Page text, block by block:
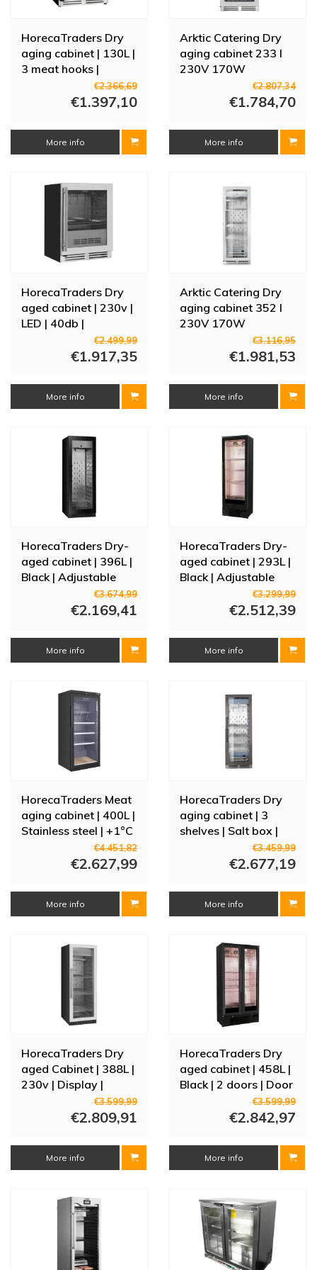
HorecaTraders Dry
aging cabinet | 130L |
3 meat hooks |
59.5x57x82(h)cm€2.366,69
€1.397,10
More info
Arktic Catering Dry
aging cabinet 233 l
230V 170W
€2.807,34
€1.784,70
More info
HorecaTraders Dry
aged cabinet | 230v |
LED | 40db |
59.5x57x82 (h) cm
€2.499,99
€1.917,35
More info
Arktic Catering Dry
aging cabinet 352 l
230V 170W
€3.116,95
€1.981,53
More info
HorecaTraders Dry-
aged cabinet | 396L |
Black | Adjustable
59.5x71x172(h)cm
€3.674,99
€2.169,41
More info
HorecaTraders Dry-
aged cabinet | 293L |
Black | Adjustable
60x51.5x182(h)cm
€3.299,99
€2.512,39
More info
HorecaTraders Meat
aging cabinet | 400L |
Stainless steel | +1°C
165(h)x70(w)x78(d)cm
€4.451,82
€2.627,99
More info
HorecaTraders Dry
aging cabinet | 3
shelves | Salt box |
Stainless steel |
59.5x76x (H) 172cm
€3.459,99
€2.677,19
More info
HorecaTraders Dry
aged Cabinet | 388L |
230v | Display |
59.5x71x172 (h) cm
€3.599,99
€2.809,91
More info
HorecaTraders Dry
aged cabinet | 458L |
Black | 2 doors | Door
90x51.5x182(h)cm
€3.599,99
€2.842,97
More info